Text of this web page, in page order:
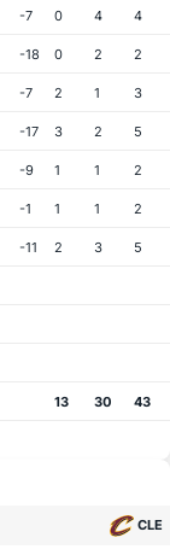
-7 0 4 4
-18 0 2 2
-7 2 1 3
-17 3 2 5
-9 1 1 2
-1 1 1 2
-11 2 3 5
13 30 43
CLE